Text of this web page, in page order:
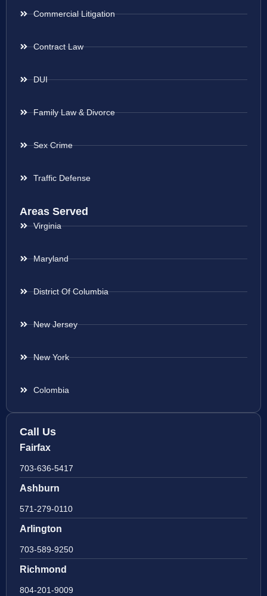
Commercial Litigation
Contract Law
DUI
Family Law & Divorce
Sex Crime
Traffic Defense
Areas Served
Virginia
Maryland
District Of Columbia
New Jersey
New York
Colombia
Call Us
Fairfax
703-636-5417
Ashburn
571-279-0110
Arlington
703-589-9250
Richmond
804-201-9009